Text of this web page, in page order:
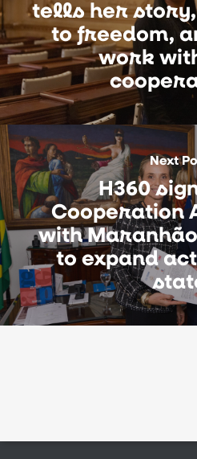
tells her
to freedom,
work
Next
H360
Cooperation
with
to expand